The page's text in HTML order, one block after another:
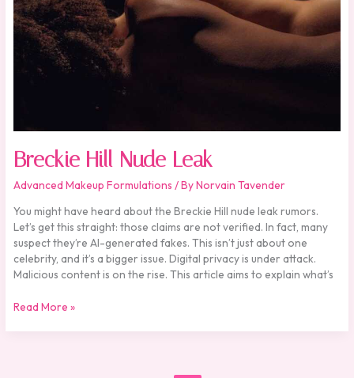
Breckie Hill Nude Leak
Advanced Makeup Formulations / ByNorvain Tavender
You might have heard about the Breckie Hill nude leak rumors.
Let’s get this straight: those claims are not verified. In fact, many
suspect they’re AI-generated fakes. This isn’t just about one
celebrity, and it’s a bigger issue. Digital privacy is under attack.
Malicious content is on the rise. This article aims to explain what’s
Read More »